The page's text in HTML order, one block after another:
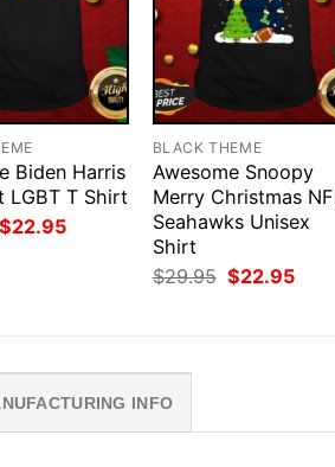
Biden Harris
LGBT T Shirt
Original
price
$22.95Current
BLACK THEME
Awesome Snoopy
Merry Christmas
Seahawks Unisex
Shirt
$29.95 Original
price
$22.95
INFO